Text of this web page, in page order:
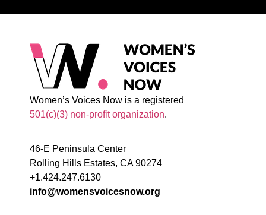
Women’s Voices Now is a registered
501(c)(3) non-profit organization.
46-E Peninsula Center
Rolling Hills Estates, CA 90274
+1.424.247.6130
info@womensvoicesnow.org